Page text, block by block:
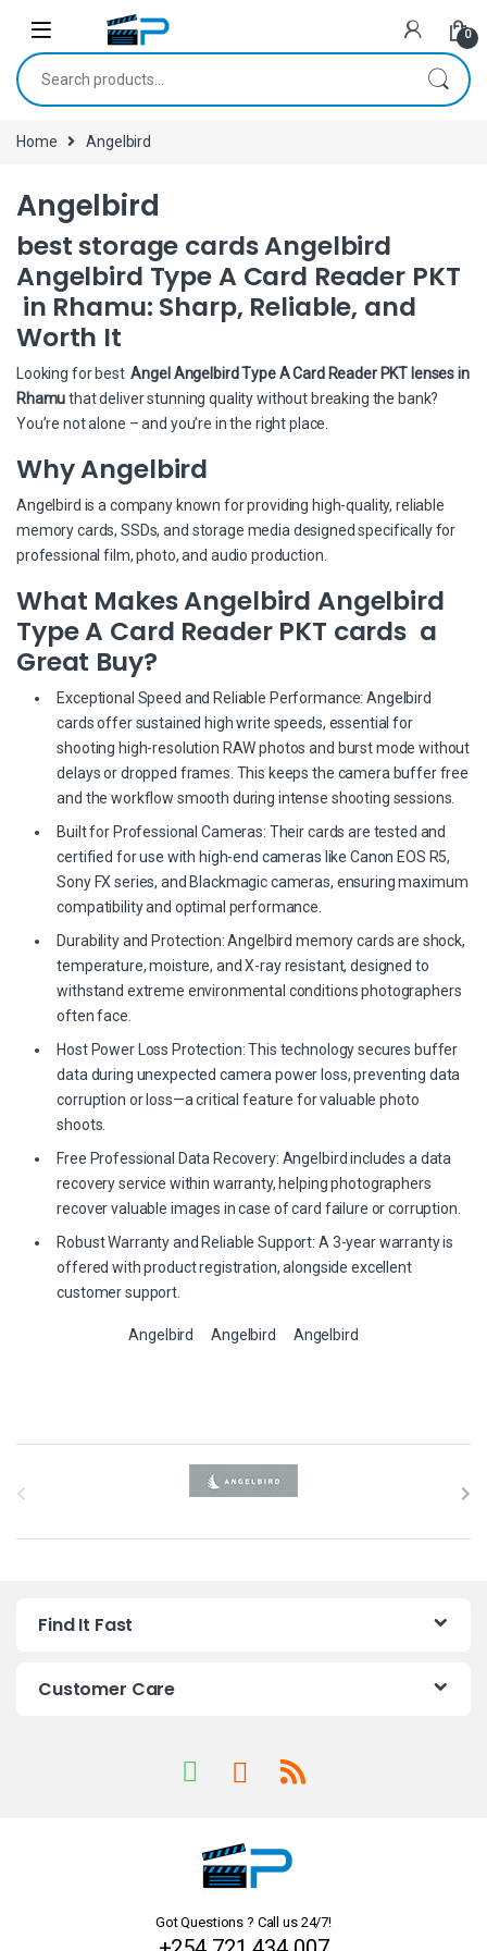
0
Search for:
Home Angelbird
Angelbird
best storage cards Angelbird
Angelbird Type A Card Reader PKT
in Rhamu: Sharp, Reliable, and
Worth It
Looking for best Angel Angelbird Type A Card Reader PKT lenses in
Rhamuthat deliver stunning quality without breaking the bank?
You’re not alone – and you’re in the right place.
Why Angelbird
Angelbird is a company known for providing high-quality, reliable
memory cards, SSDs, and storage media designed specifically for
professional film, photo, and audio production.
What Makes Angelbird Angelbird
Type A Card Reader PKT cards a
Great Buy?
Exceptional Speed and Reliable Performance: Angelbird
cards offer sustained high write speeds, essential for
shooting high-resolution RAW photos and burst mode without
delays or dropped frames. This keeps the camera buffer free
and the workflow smooth during intense shooting sessions.
Built for Professional Cameras: Their cards are tested and
certified for use with high-end cameras like Canon EOS R5,
Sony FX series, and Blackmagic cameras, ensuring maximum
compatibility and optimal performance.
Durability and Protection: Angelbird memory cards are shock,
temperature, moisture, and X-ray resistant, designed to
withstand extreme environmental conditions photographers
often face.
Host Power Loss Protection: This technology secures buffer
data during unexpected camera power loss, preventing data
corruption or loss—a critical feature for valuable photo
shoots.
Free Professional Data Recovery: Angelbird includes a data
recovery service within warranty, helping photographers
recover valuable images in case of card failure or corruption.
Robust Warranty and Reliable Support: A 3-year warranty is
offered with product registration, alongside excellent
customer support.
Angelbird Angelbird Angelbird
a
Find It Fast
Customer Care
Got Questions ? Call us 24/7!